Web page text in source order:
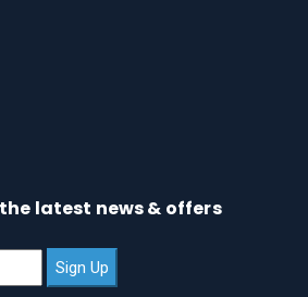
latest news & offers